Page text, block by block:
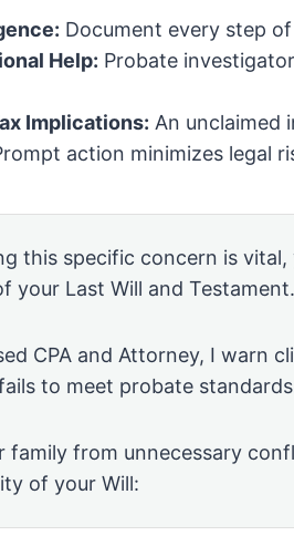
Document every step
Help: Probate
Implications: An unclaimed
action minimizes legal
this specific concern is
your Last Will and Testament.
CPA and Attorney, I warn
to meet probate
family from unnecessary
of your Will: